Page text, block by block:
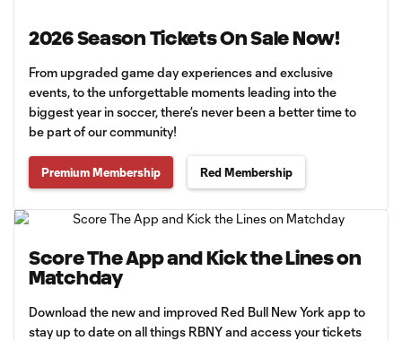
2026 Season Tickets On Sale Now!
From upgraded game day experiences and exclusive
events, to the unforgettable moments leading into the
biggest year in soccer, there’s never been a better time to
be part of our community!
Premium Membership Red Membership
Score The App and Kick the Lines on
Matchday
Download the new and improved Red Bull New York app to
stay up to date on all things RBNY and access your tickets